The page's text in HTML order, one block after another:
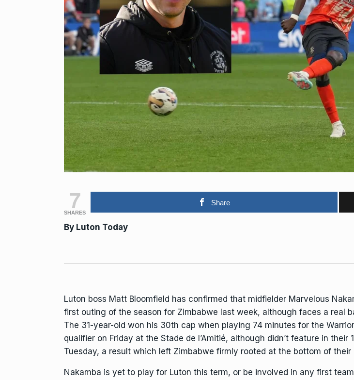
7
SHARES
Share
By Luton Today
Luton boss Matt Bloomfield has confirmed that midfielder Marvelous
first outing of the season for Zimbabwe last week, although faces a real
The 31-year-old won his 30th cap when playing 74 minutes for the
qualifier on Friday at the Stade de l’Amitié, although didn’t feature in
Tuesday, a result which left Zimbabwe firmly rooted at the bottom of their
Nakamba is yet to play for Luton this term, or be involved in any first